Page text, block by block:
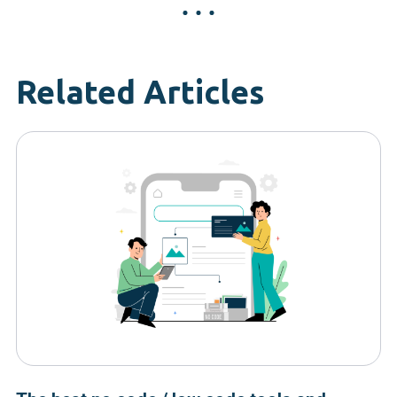
Related Articles